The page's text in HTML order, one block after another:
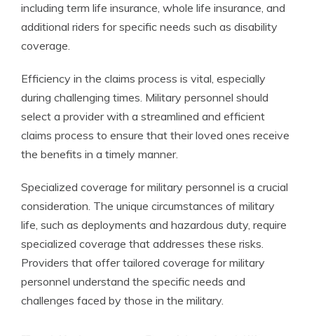
including term life insurance, whole life insurance, and
additional riders for specific needs such as disability
coverage.
Efficiency in the claims process is vital, especially
during challenging times. Military personnel should
select a provider with a streamlined and efficient
claims process to ensure that their loved ones receive
the benefits in a timely manner.
Specialized coverage for military personnel is a crucial
consideration. The unique circumstances of military
life, such as deployments and hazardous duty, require
specialized coverage that addresses these risks.
Providers that offer tailored coverage for military
personnel understand the specific needs and
challenges faced by those in the military.